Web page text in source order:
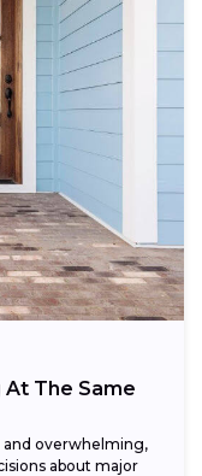
The Same
and overwhelming,
about major